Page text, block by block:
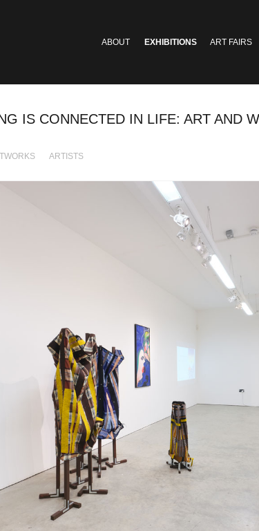
ABOUT EXHIBITIONS ART FAIRS
IS CONNECTED IN LIFE: ART AND
ARTISTS